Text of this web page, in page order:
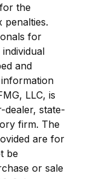
the
penalties.
for
and
LLC, is
dealer, state-
firm. The
are for
be
or sale